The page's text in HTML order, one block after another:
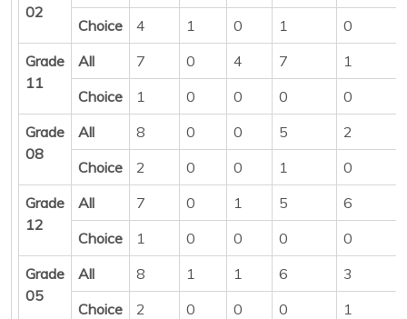
02
Choice
4 1 0 1
0
Grade
11
All 7 0 4 7
1
Choice
1 0 0 0
0
Grade
08
All 8 0 0 5
2
Choice
2 0 0 1
0
Grade
12
All 7 0 1 5
6
Choice
1 0 0 0
0
Grade
05
All 8 1 1 6
3
Choice
2 0 0 0
1